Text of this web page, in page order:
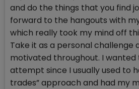
and do the things that you find
forward to the hangouts with
which really took my mind off
Take it as a personal challenge
motivated throughout. I wanted
attempt since I usually used to
trades” approach and had my